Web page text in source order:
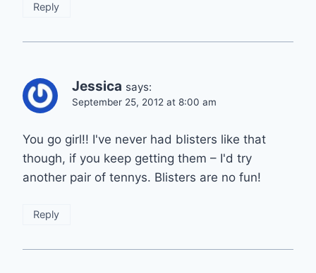
Reply
Jessica says:
September 25, 2012 at 8:00 am
You go girl!! I've never had blisters like that
though, if you keep getting them – I'd try
another pair of tennys. Blisters are no fun!
Reply